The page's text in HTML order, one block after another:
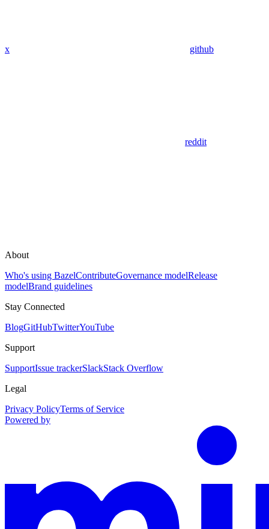
x github
reddit
About
Who's using BazelContributeGovernance modelRelease
modelBrand guidelines
Stay Connected
BlogGitHubTwitterYouTube
Support
SupportIssue trackerSlackStack Overflow
Legal
Privacy PolicyTerms of Service
Powered by